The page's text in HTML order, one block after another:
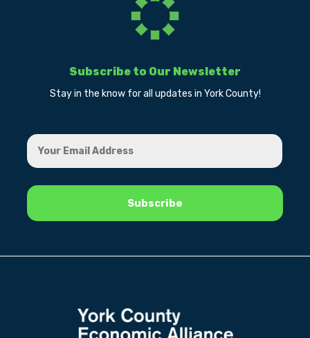
Subscribe to Our Newsletter
Stay in the know for all updates in York County!